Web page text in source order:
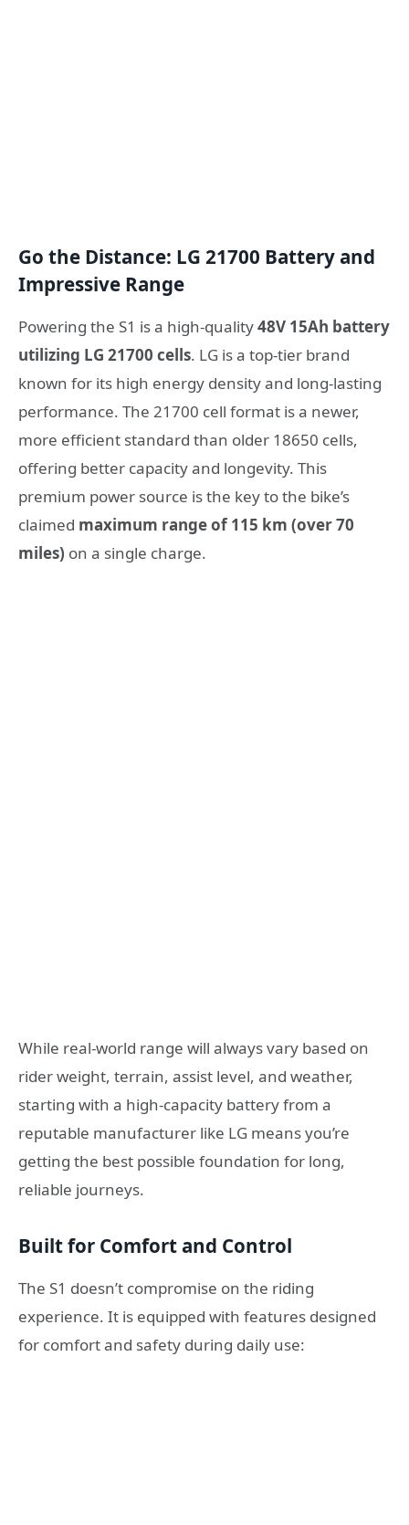
Go the Distance: LG 21700 Battery and
Impressive Range
Powering the S1 is a high-quality48V 15Ah battery
utilizing LG 21700 cells. LG is a top-tier brand
known for its high energy density and long-lasting
performance. The 21700 cell format is a newer,
more efficient standard than older 18650 cells,
offering better capacity and longevity. This
premium power source is the key to the bike’s
claimed maximum range of 115 km (over 70
miles) on a single charge.
While real-world range will always vary based on
rider weight, terrain, assist level, and weather,
starting with a high-capacity battery from a
reputable manufacturer like LG means you’re
getting the best possible foundation for long,
reliable journeys.
Built for Comfort and Control
The S1 doesn’t compromise on the riding
experience. It is equipped with features designed
for comfort and safety during daily use: